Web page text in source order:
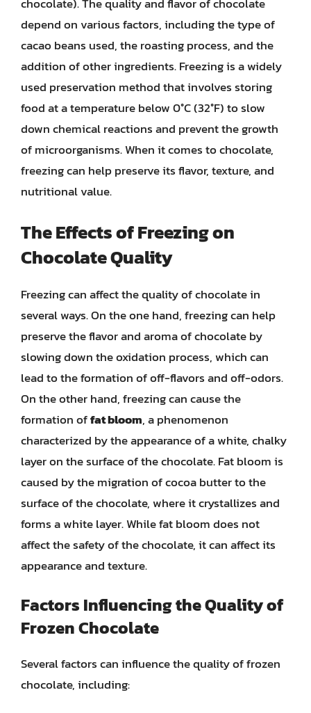
depend on various factors, including the type of
cacao beans used, the roasting process, and the
addition of other ingredients. Freezing is a widely
used preservation method that involves storing
food at a temperature below 0°C (32°F) to slow
down chemical reactions and prevent the growth
of microorganisms. When it comes to chocolate,
freezing can help preserve its flavor, texture, and
nutritional value.
The Effects of Freezing on
Chocolate Quality
Freezing can affect the quality of chocolate in
several ways. On the one hand, freezing can help
preserve the flavor and aroma of chocolate by
slowing down the oxidation process, which can
lead to the formation of off-flavors and off-odors.
On the other hand, freezing can cause the
formation offat bloom, a phenomenon
characterized by the appearance of a white, chalky
layer on the surface of the chocolate. Fat bloom is
caused by the migration of cocoa butter to the
surface of the chocolate, where it crystallizes and
forms a white layer. While fat bloom does not
affect the safety of the chocolate, it can affect its
appearance and texture.
Factors Influencing the Quality of
Frozen Chocolate
Several factors can influence the quality of frozen
chocolate, including: